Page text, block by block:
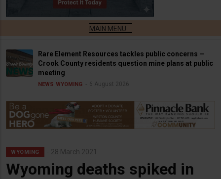
Rare Element Resources tackles public concerns —
Crook County residents question mine plans at public
meeting
NEWS WYOMING 6 August 2026
WYOMING 28 March 2021
Wyoming deaths spiked in